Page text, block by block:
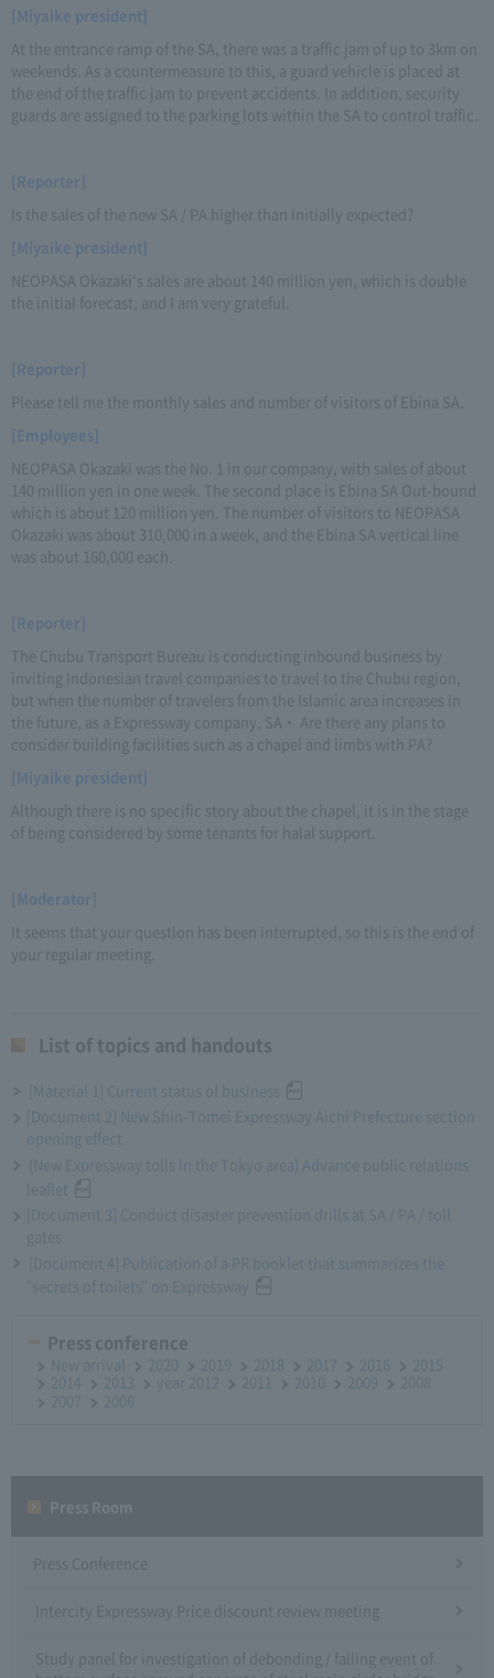
[Miyaike president]
At the entrance ramp of the SA, there was a traffic jam of up to 3km on
weekends. As a countermeasure to this, a guard vehicle is placed at
the end of the traffic jam to prevent accidents. In addition, security
guards are assigned to the parking lots within the SA to control traffic.
[Reporter]
Is the sales of the new SA / PA higher than initially expected?
[Miyaike president]
NEOPASA Okazaki's sales are about 140 million yen, which is double
the initial forecast, and I am very grateful.
[Reporter]
Please tell me the monthly sales and number of visitors of Ebina SA.
[Employees]
NEOPASA Okazaki was the No. 1 in our company, with sales of about
140 million yen in one week. The second place is Ebina SA Out-bound
which is about 120 million yen. The number of visitors to NEOPASA
Okazaki was about 310,000 in a week, and the Ebina SA vertical line
was about 160,000 each.
[Reporter]
The Chubu Transport Bureau is conducting inbound business by
inviting Indonesian travel companies to travel to the Chubu region,
but when the number of travelers from the Islamic area increases in
the future, as a Expressway company, SA・ Are there any plans to
consider building facilities such as a chapel and limbs with PA?
[Miyaike president]
Although there is no specific story about the chapel, it is in the stage
of being considered by some tenants for halal support.
[Moderator]
It seems that your question has been interrupted, so this is the end of
your regular meeting.
List of topics and handouts
[Material 1] Current status of business
[Document 2] New Shin-Tomei Expressway Aichi Prefecture section
opening effect
(New Expressway tolls in the Tokyo area) Advance public relations
leaflet
[Document 3] Conduct disaster prevention drills at SA / PA / toll
gates
[Document 4] Publication of a PR booklet that summarizes the
"secrets of toilets" on Expressway
Press conference
New arrival 2020 2019 2018 2017 2016
2015
2014
2013 year 2012 2011 2010 2009
2008
2007
2006
Press Conference
Intercity Expressway Price discount review meeting
Study panel for investigation of debonding / falling event of